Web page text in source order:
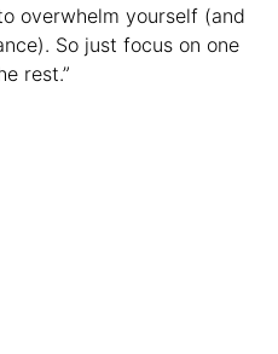
overwhelm yourself (and
So just focus on one
rest.”